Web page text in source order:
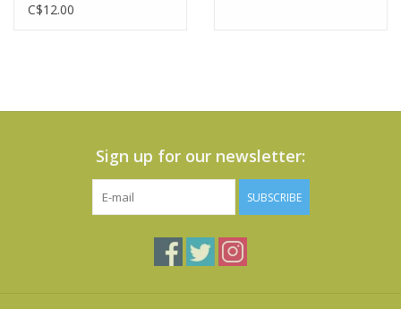
C$12.00
Sign up for our newsletter:
SUBSCRIBE